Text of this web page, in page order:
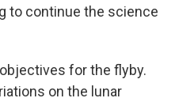
to continue the science
for the flyby.
on the lunar